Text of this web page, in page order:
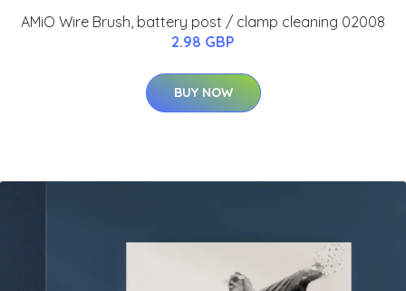
AMiO Wire Brush, battery post / clamp cleaning 02008
2.98 GBP
BUY NOW